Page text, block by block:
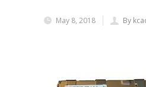
May 8, 2018 By